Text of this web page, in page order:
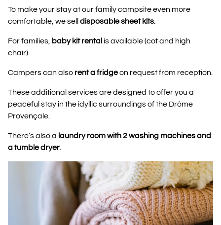
To make your stay at our family campsite even more
comfortable, we sell disposable sheet kits.
For families, baby kit rental is available (cot and high
chair).
Campers can also rent a fridgeon request from reception.
These additional services are designed to offer you a
peaceful stay in the idyllic surroundings of the Drôme
Provençale.
There’s also a laundry room with 2 washing machines and
a tumble dryer.